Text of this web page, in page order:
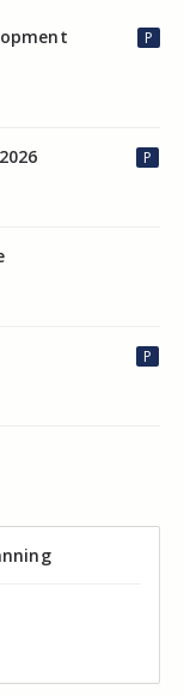
P
P
P
Director